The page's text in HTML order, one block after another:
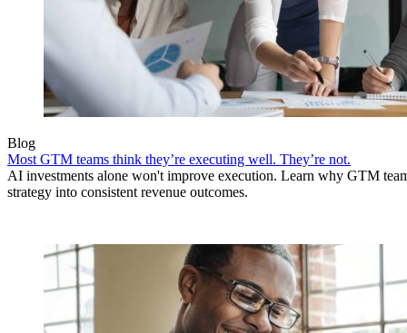
Blog
Most GTM teams think they’re executing well. They’re not.
AI investments alone won't improve execution. Learn why GTM
strategy into consistent revenue outcomes.